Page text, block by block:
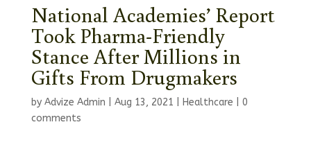
National Academies’ Report
Took Pharma-Friendly
Stance After Millions in
Gifts From Drugmakers
by Advize Admin Aug 13, 2021 Healthcare
0
comments